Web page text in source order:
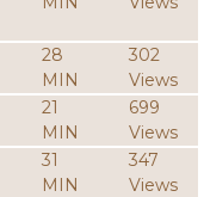
28
MIN
302
Views
21
MIN
699
Views
31
MIN
347
Views